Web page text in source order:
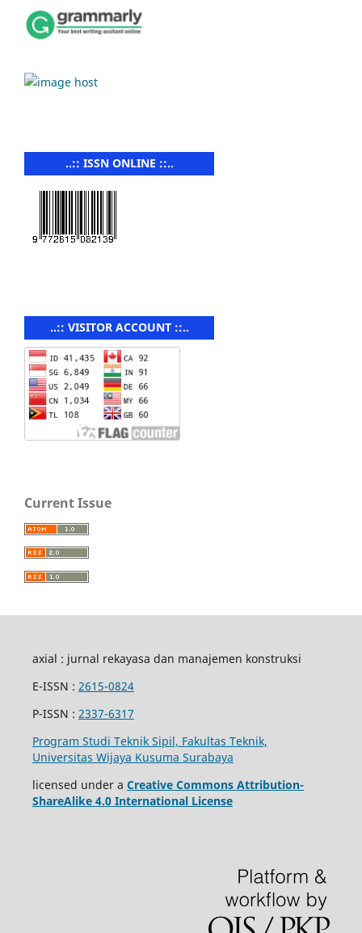
..:: ISSN ONLINE ::..
..:: VISITOR ACCOUNT ::..
Current Issue
axial : jurnal rekayasa dan manajemen konstruksi
E-ISSN : 2615-0824
P-ISSN : 2337-6317
Program Studi Teknik Sipil, Fakultas Teknik,
Universitas Wijaya Kusuma Surabaya
licensed under a Creative Commons Attribution-
ShareAlike 4.0 International License